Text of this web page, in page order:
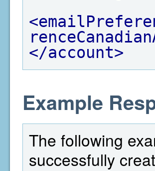
</account>
Example
The following
successfully